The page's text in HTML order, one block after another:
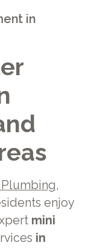
,
enjoy
mini
in
in